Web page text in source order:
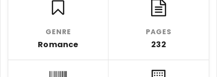
GENRE
Romance
PAGES
232